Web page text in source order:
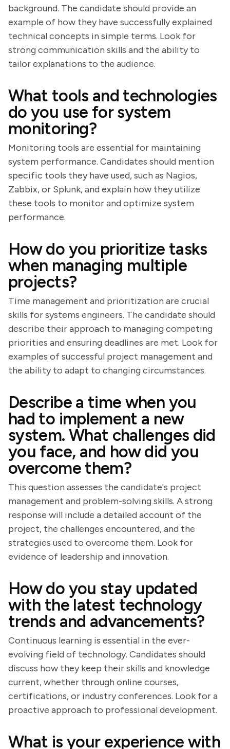
background. The candidate should provide an
example of how they have successfully explained
technical concepts in simple terms. Look for
strong communication skills and the ability to
tailor explanations to the audience.
What tools and technologies
do you use for system
monitoring?
Monitoring tools are essential for maintaining
system performance. Candidates should mention
specific tools they have used, such as Nagios,
Zabbix, or Splunk, and explain how they utilize
these tools to monitor and optimize system
performance.
How do you prioritize tasks
when managing multiple
projects?
Time management and prioritization are crucial
skills for systems engineers. The candidate should
describe their approach to managing competing
priorities and ensuring deadlines are met. Look for
examples of successful project management and
the ability to adapt to changing circumstances.
Describe a time when you
had to implement a new
system. What challenges did
you face, and how did you
overcome them?
This question assesses the candidate's project
management and problem-solving skills. A strong
response will include a detailed account of the
project, the challenges encountered, and the
strategies used to overcome them. Look for
evidence of leadership and innovation.
How do you stay updated
with the latest technology
trends and advancements?
Continuous learning is essential in the ever-
evolving field of technology. Candidates should
discuss how they keep their skills and knowledge
current, whether through online courses,
certifications, or industry conferences. Look for a
proactive approach to professional development.
What is your experience with